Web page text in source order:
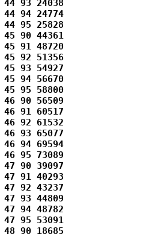
44 93 24038
44 94 24774
44 95 25828
45 90 44361
45 91 48720
45 92 51356
45 93 54927
45 94 56670
45 95 58800
46 90 56509
46 91 60517
46 92 61532
46 93 65077
46 94 69594
46 95 73089
47 90 39097
47 91 40293
47 92 43237
47 93 44809
47 94 48782
47 95 53091
48 90 18685